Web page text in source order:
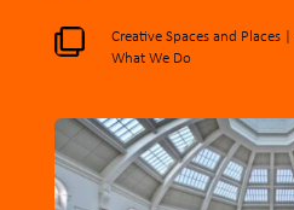
 Creative Spaces and Places|
What We Do